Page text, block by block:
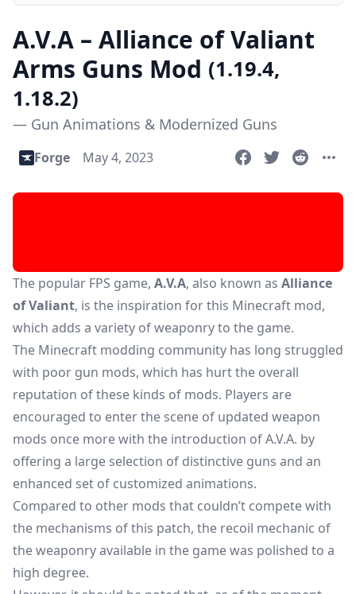
A.V.A – Alliance of Valiant
Arms Guns Mod (1.19.4,
1.18.2)
— Gun Animations & Modernized Guns
Forge May 4, 2023
The popular FPS game, A.V.A, also known as Alliance
of Valiant, is the inspiration for this Minecraft mod,
which adds a variety of weaponry to the game.
The Minecraft modding community has long struggled
with poor gun mods, which has hurt the overall
reputation of these kinds of mods. Players are
encouraged to enter the scene of updated weapon
mods once more with the introduction of A.V.A. by
offering a large selection of distinctive guns and an
enhanced set of customized animations.
Compared to other mods that couldn’t compete with
the mechanisms of this patch, the recoil mechanic of
the weaponry available in the game was polished to a
high degree.